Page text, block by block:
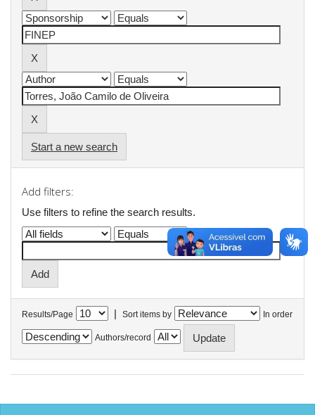
Start a new search
Add filters:
Use filters to refine the search results.
Results/Page | Sort items by In order
Authors/record